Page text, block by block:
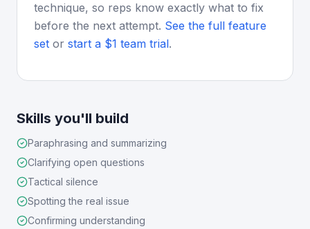
technique, so reps know exactly what to fix
before the next attempt. See the full feature
set or start a $1 team trial.
Skills you'll build
Paraphrasing and summarizing
Clarifying open questions
Tactical silence
Spotting the real issue
Confirming understanding